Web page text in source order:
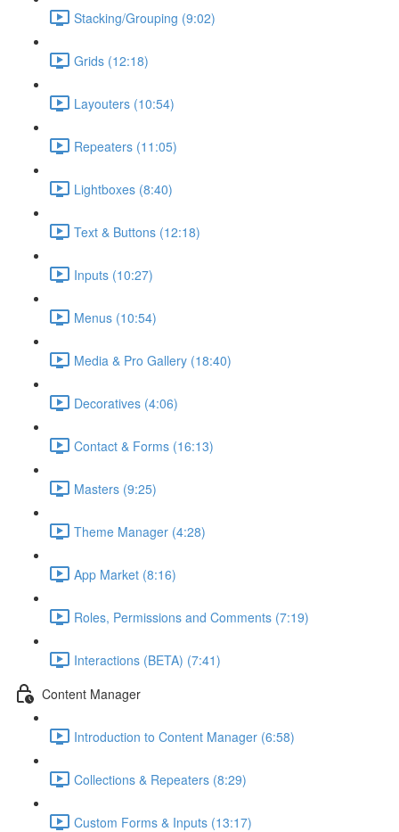
Stacking/Grouping (9:02)
Grids (12:18)
Layouters (10:54)
Repeaters (11:05)
Lightboxes (8:40)
Text & Buttons (12:18)
Inputs (10:27)
Menus (10:54)
Media & Pro Gallery (18:40)
Decoratives (4:06)
Contact & Forms (16:13)
Masters (9:25)
Theme Manager (4:28)
App Market (8:16)
Roles, Permissions and Comments (7:19)
Interactions (BETA) (7:41)
Content Manager
Introduction to Content Manager (6:58)
Collections & Repeaters (8:29)
Custom Forms & Inputs (13:17)